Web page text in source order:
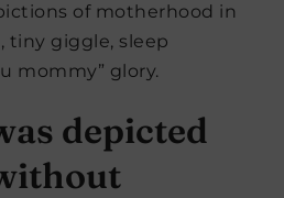
of motherhood in
tiny giggle, sleep
mommy” glory.
depicted